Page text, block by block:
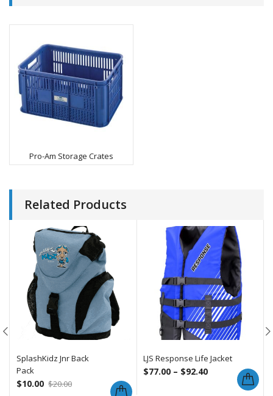
Pro-Am Storage Crates
Related Products
SplashKidz Jnr Back
Pack
$20.00
$10.00
LJS Response Life Jacket
$77.00 – $92.40